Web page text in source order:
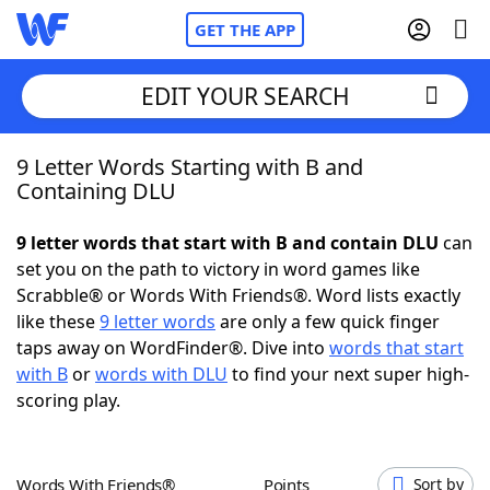
GET THE APP
Home
NYT Crossplay Cheat
ScrabbleHelpers
Today's NYT Games
EDIT YOUR SEARCH
9 Letter Words Starting with B and
Containing DLU
9 letter words that start with B and contain DLU can
set you on the path to victory in word games like
Scrabble® or Words With Friends®. Word lists exactly
like these9 letter words are only a few quick finger
taps away on WordFinder®. Dive into words that start
with Borwords with DLU to find your next super high-
scoring play.
Words With Friends® Points Sort by